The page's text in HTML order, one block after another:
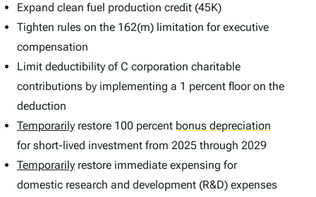
Expand clean fuel production credit (45K)
Tighten rules on the 162(m) limitation for executive
compensation
Limit deductibility of C corporation charitable
contributions by implementing a 1 percent floor on the
deduction
Temporarily restore 100 percent bonus depreciation
for short-lived investment from 2025 through 2029
Temporarily restore immediate expensing for
domestic research and development (R&D) expenses